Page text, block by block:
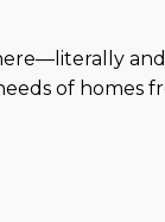
of homes